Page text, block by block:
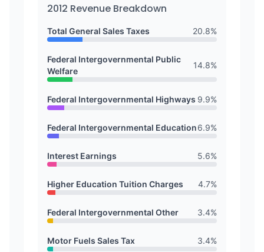
2012 Revenue Breakdown
Total General Sales Taxes 20.8%
Federal Intergovernmental Public
Welfare
14.8%
Federal Intergovernmental Highways 9.9%
Federal Intergovernmental Education6.9%
Interest Earnings 5.6%
Higher Education Tuition Charges 4.7%
Federal Intergovernmental Other 3.4%
Motor Fuels Sales Tax 3.4%